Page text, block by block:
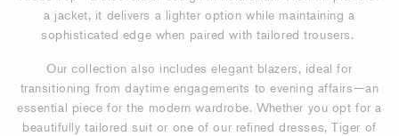
a jacket, it delivers a lighter option while maintaining a
sophisticated edge when paired with tailored trousers.
Our collection also includes elegant blazers, ideal for
transitioning from daytime engagements to evening affairs—an
essential piece for the modern wardrobe. Whether you opt for a
beautifully tailored suit or one of our refined dresses, Tiger of